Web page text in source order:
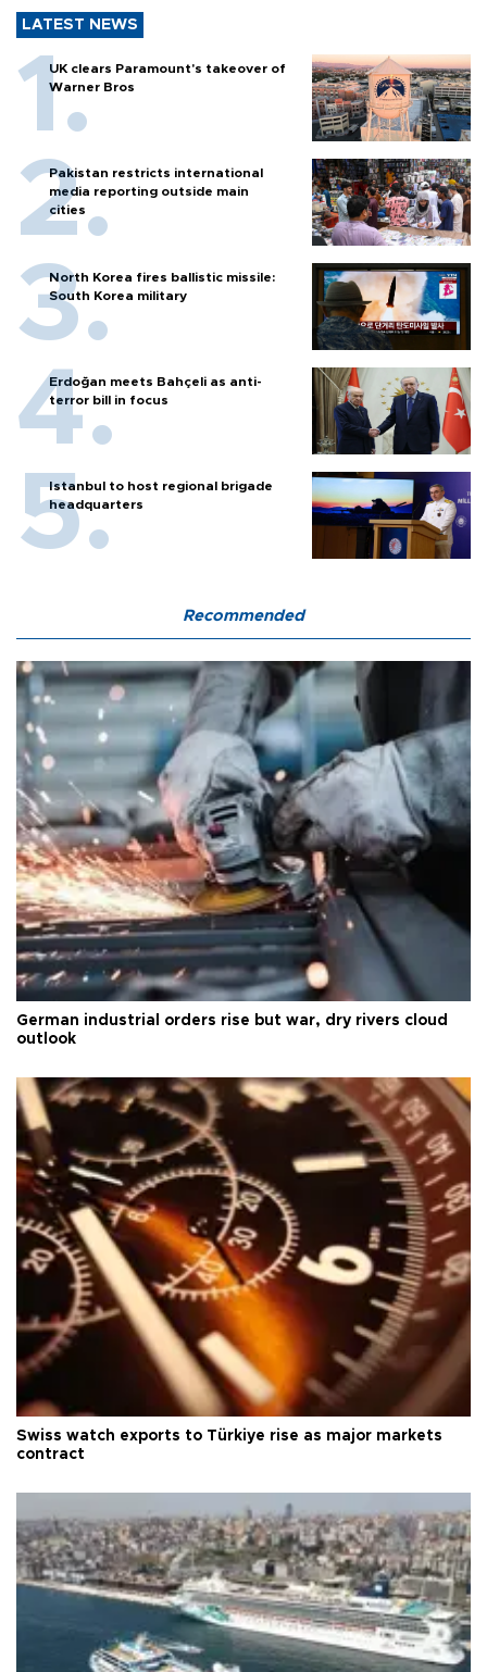
LATEST NEWS
UK clears Paramount's takeover of
Warner Bros
Pakistan restricts international
media reporting outside main
cities
North Korea fires ballistic missile:
South Korea military
Erdoğan meets Bahçeli as anti-
terror bill in focus
Istanbul to host regional brigade
headquarters
Recommended
German industrial orders rise but war, dry rivers cloud
outlook
Swiss watch exports to Türkiye rise as major markets
contract